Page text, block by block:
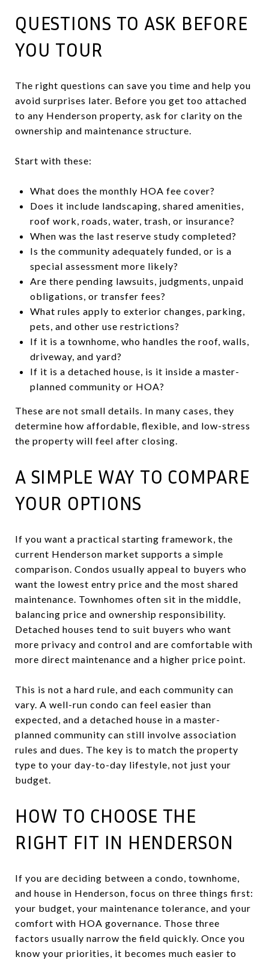
QUESTIONS TO ASK BEFORE
YOU TOUR
The right questions can save you time and help you
avoid surprises later. Before you get too attached
to any Henderson property, ask for clarity on the
ownership and maintenance structure.
Start with these:
What does the monthly HOA fee cover?
Does it include landscaping, shared amenities,
roof work, roads, water, trash, or insurance?
When was the last reserve study completed?
Is the community adequately funded, or is a
special assessment more likely?
Are there pending lawsuits, judgments, unpaid
obligations, or transfer fees?
What rules apply to exterior changes, parking,
pets, and other use restrictions?
If it is a townhome, who handles the roof, walls,
driveway, and yard?
If it is a detached house, is it inside a master-
planned community or HOA?
These are not small details. In many cases, they
determine how affordable, flexible, and low-stress
the property will feel after closing.
A SIMPLE WAY TO COMPARE
YOUR OPTIONS
If you want a practical starting framework, the
current Henderson market supports a simple
comparison. Condos usually appeal to buyers who
want the lowest entry price and the most shared
maintenance. Townhomes often sit in the middle,
balancing price and ownership responsibility.
Detached houses tend to suit buyers who want
more privacy and control and are comfortable with
more direct maintenance and a higher price point.
This is not a hard rule, and each community can
vary. A well-run condo can feel easier than
expected, and a detached house in a master-
planned community can still involve association
rules and dues. The key is to match the property
type to your day-to-day lifestyle, not just your
budget.
HOW TO CHOOSE THE
RIGHT FIT IN HENDERSON
If you are deciding between a condo, townhome,
and house in Henderson, focus on three things first:
your budget, your maintenance tolerance, and your
comfort with HOA governance. Those three
factors usually narrow the field quickly. Once you
know your priorities, it becomes much easier to